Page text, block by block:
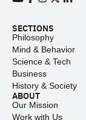
SECTIONS
Philosophy
Mind & Behavior
Science & Tech
Business
History & Society
ABOUT
Our Mission
Work with Us